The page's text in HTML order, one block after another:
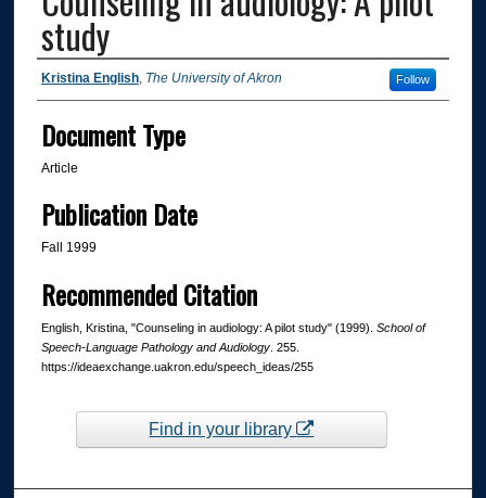
study
Authors
Kristina English, The University of Akron Follow
Document Type
Article
Publication Date
Fall 1999
Recommended Citation
English, Kristina, "Counseling in audiology: A pilot study" (1999). School of
Speech-Language Pathology and Audiology. 255.
https://ideaexchange.uakron.edu/speech_ideas/255
Find in your library